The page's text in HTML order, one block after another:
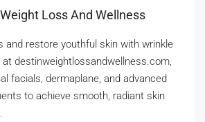
Loss And Wellness
and restore youthful skin with wrinkle
destinweightlossandwellness.com,
facials, dermaplane, and advanced
to achieve smooth, radiant skin